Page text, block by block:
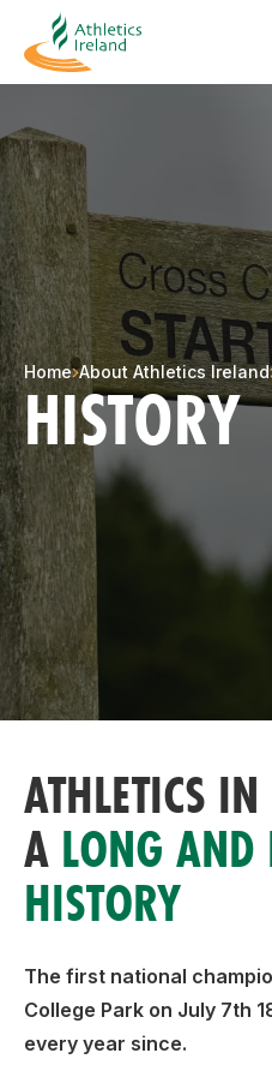
Search
Most popular questions
How do I access my
How can I join a club in my
How can I find my nearest
Support
Home About Athletics Ireland
HISTORY
ATHLETICS
A LONG AND
HISTORY
The first national
College Park on July 7th
every year since.